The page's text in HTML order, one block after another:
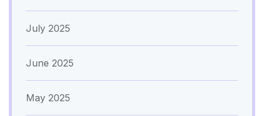
July 2025
June 2025
May 2025